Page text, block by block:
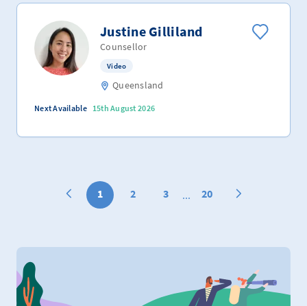
Justine Gilliland
Counsellor
Video
Queensland
Next Available 15th August 2026
1 2 3 ... 20